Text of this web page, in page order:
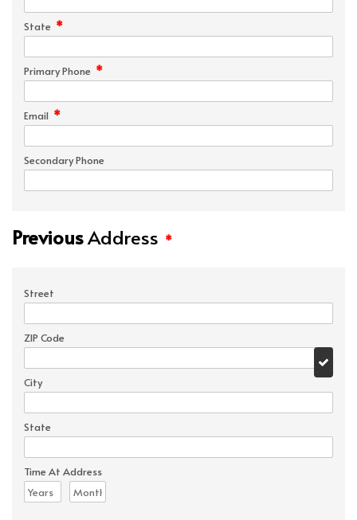
State *
Primary Phone *
Email *
Secondary Phone
PreviousAddress *
Street
ZIP Code
City
State
Time At Address